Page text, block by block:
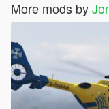
More mods by